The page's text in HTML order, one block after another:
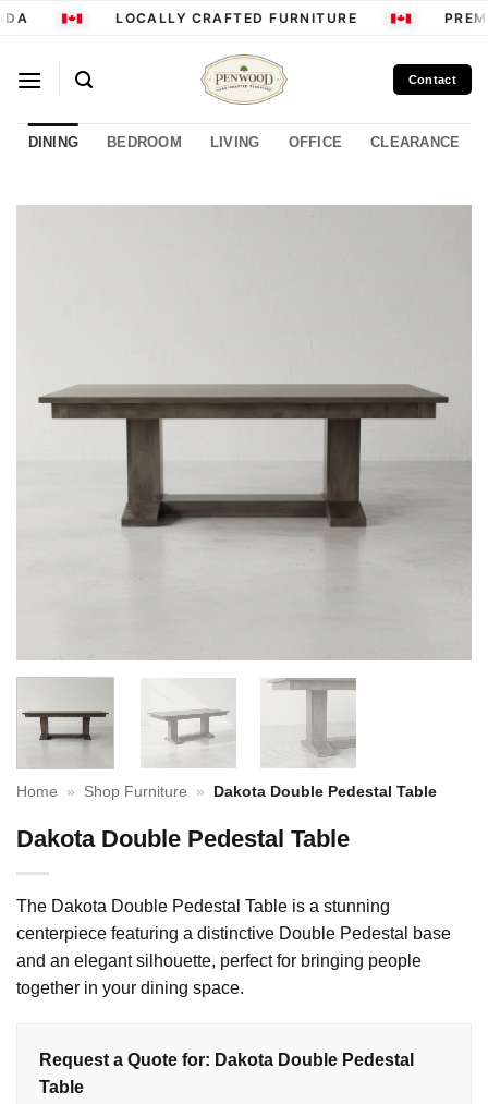
Skip
LOCALLY CRAFTED FURNITURE
Contact
DINING BEDROOM LIVING OFFICE CLEARANCE
Home » Shop Furniture » Dakota Double Pedestal Table
Dakota Double Pedestal Table
The Dakota Double Pedestal Table is a stunning
centerpiece featuring a distinctive Double Pedestal base
and an elegant silhouette, perfect for bringing people
together in your dining space.
Request a Quote for: Dakota Double Pedestal
Table